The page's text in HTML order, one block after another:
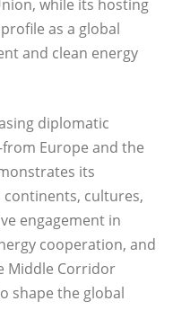
while its hosting
as a global
and clean energy
diplomatic
Europe and the
its
continents, cultures,
engagement in
cooperation, and
Middle Corridor
shape the global